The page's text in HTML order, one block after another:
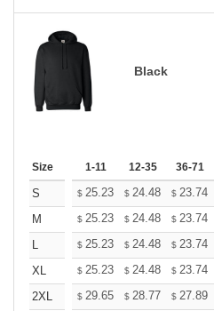
Black
Size 1-11 12-35 36-71
S $ 25.23 $ 24.48 $ 23.74
M
$ 25.23 $ 24.48 $ 23.74
L
$ 25.23 $ 24.48 $ 23.74
XL
$ 25.23 $ 24.48 $ 23.74
2XL
$ 29.65 $ 28.77 $ 27.89